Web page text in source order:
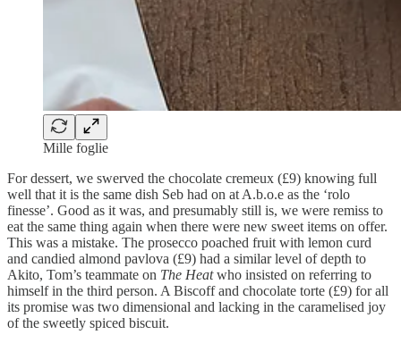
Mille foglie
For dessert, we swerved the chocolate cremeux (£9) knowing full
well that it is the same dish Seb had on at A.b.o.e as the ‘rolo
finesse’. Good as it was, and presumably still is, we were remiss to
eat the same thing again when there were new sweet items on offer.
This was a mistake. The prosecco poached fruit with lemon curd
and candied almond pavlova (£9) had a similar level of depth to
Akito, Tom’s teammate on The Heatwho insisted on referring to
himself in the third person. A Biscoff and chocolate torte (£9) for all
its promise was two dimensional and lacking in the caramelised joy
of the sweetly spiced biscuit.